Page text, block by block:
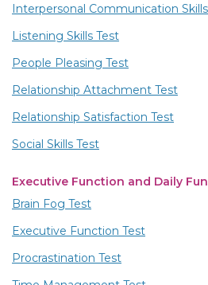
Interpersonal Communication
Listening Skills Test
People Pleasing Test
Relationship Attachment Test
Relationship Satisfaction Test
Social Skills Test
Executive Function and Daily
Brain Fog Test
Executive Function Test
Procrastination Test